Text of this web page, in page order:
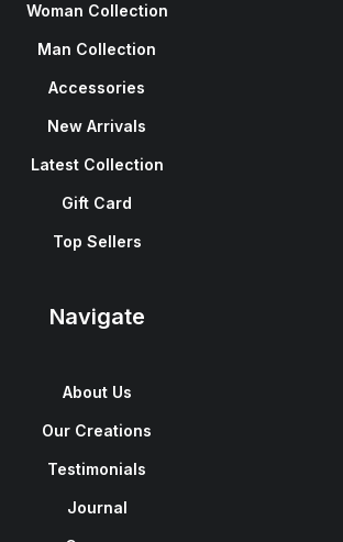
Woman Collection
Man Collection
Accessories
New Arrivals
Latest Collection
Gift Card
Top Sellers
Navigate
About Us
Our Creations
Testimonials
Journal